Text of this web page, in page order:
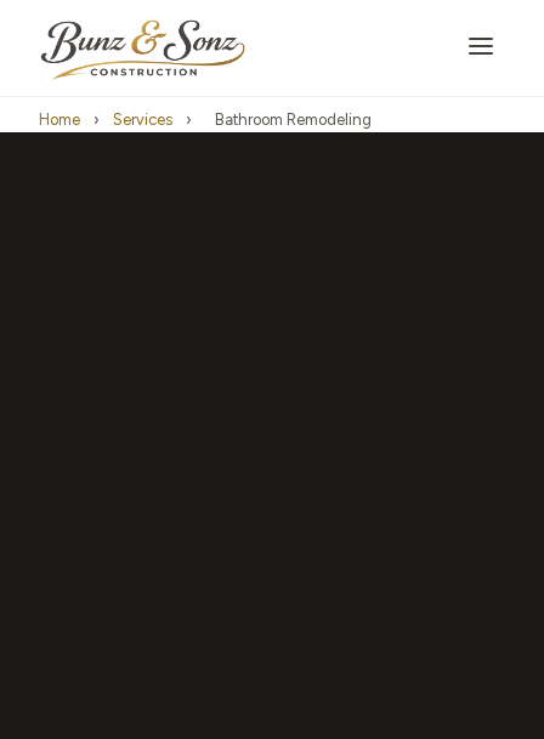
Home › Services › Bathroom Remodeling